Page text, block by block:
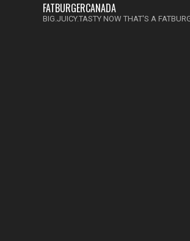
FATBURGERCANADA
BIG.JUICY.TASTY NOW THAT'S A